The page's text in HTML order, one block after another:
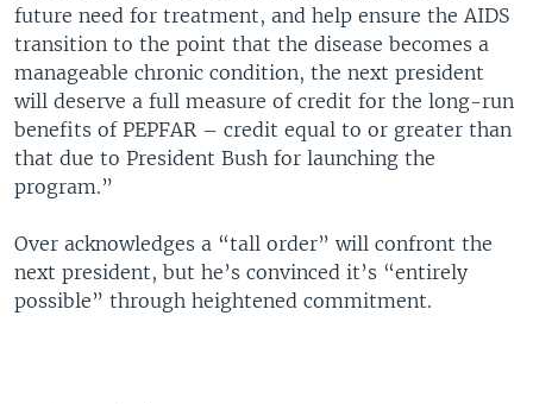
future need for treatment, and help ensure the AIDS
transition to the point that the disease becomes a
manageable chronic condition, the next president
will deserve a full measure of credit for the long-run
benefits of PEPFAR – credit equal to or greater than
that due to President Bush for launching the
program.”
Over acknowledges a “tall order” will confront the
next president, but he’s convinced it’s “entirely
possible” through heightened commitment.